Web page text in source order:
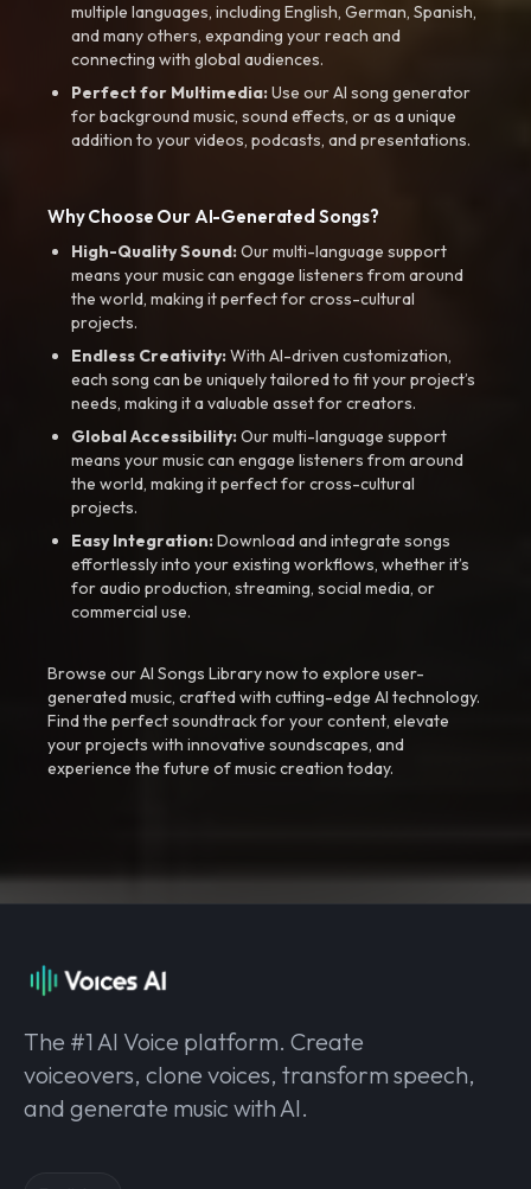
multiple languages, including English, German, Spanish,
and many others, expanding your reach and
connecting with global audiences.
Perfect for Multimedia:Use our AI song generator
for background music, sound effects, or as a unique
addition to your videos, podcasts, and presentations.
Why Choose Our AI-Generated Songs?
High-Quality Sound:Our multi-language support
means your music can engage listeners from around
the world, making it perfect for cross-cultural
projects.
Endless Creativity:With AI-driven customization,
each song can be uniquely tailored to fit your project’s
needs, making it a valuable asset for creators.
Global Accessibility:Our multi-language support
means your music can engage listeners from around
the world, making it perfect for cross-cultural
projects.
Easy Integration:Download and integrate songs
effortlessly into your existing workflows, whether it’s
for audio production, streaming, social media, or
commercial use.
Browse our AI Songs Library now to explore user-
generated music, crafted with cutting-edge AI technology.
Find the perfect soundtrack for your content, elevate
your projects with innovative soundscapes, and
experience the future of music creation today.
The #1 AI Voice platform. Create
voiceovers, clone voices, transform speech,
and generate music with AI.